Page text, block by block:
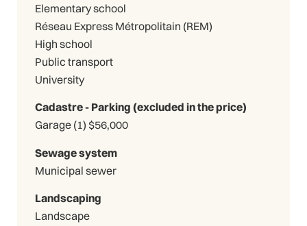
Elementary school
Réseau Express Métropolitain (REM)
High school
Public transport
University
Cadastre - Parking (excluded in the price)
Garage (1) $56,000
Sewage system
Municipal sewer
Landscaping
Landscape